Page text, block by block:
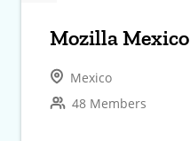
Mozilla Mexico
Mexico
48 Members